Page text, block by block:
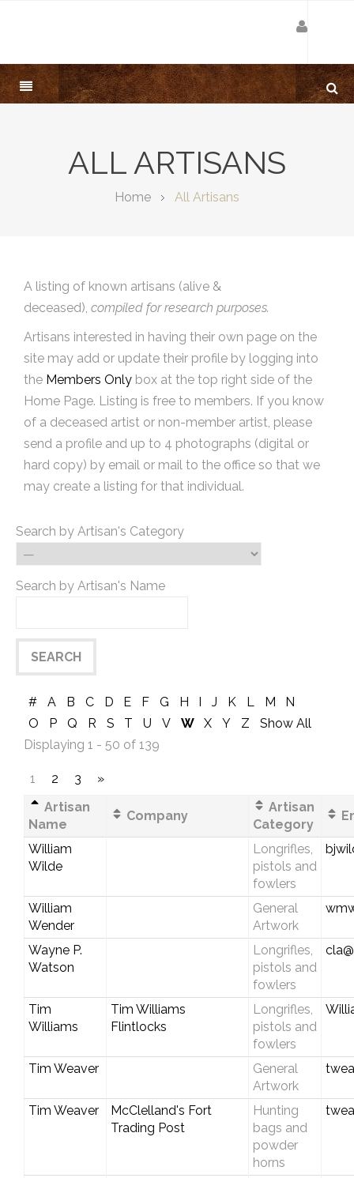
ALL ARTISANS
Home All Artisans
A listing of known artisans (alive &
deceased), compiled for research purposes.
Artisans interested in having their own page on the
site may add or update their profile by logging into
the Members Only box at the top right side of the
Home Page. Listing is free to members. If you know
of a deceased artist or non-member artist, please
send a profile and up to 4 photographs (digital or
hard copy) by email or mail to the office so that we
may create a listing for that individual.
Search by Artisan's Category
Search by Artisan's Name
# A B C D E F G H I J K L M
N
O
P Q R S T U V W X Y Z
Show All
Displaying 1 - 50 of 139
1 2 3
»
Artisan
Name
Company
Artisan
Category
William
Wilde
Longrifles,
pistols and
fowlers
William
Wender
General
Artwork
Wayne P.
Watson
Longrifles,
pistols and
fowlers
Tim
Williams
Tim Williams
Flintlocks
Longrifles,
pistols and
fowlers
Tim Weaver
General
Artwork
Tim Weaver
McClelland's Fort
Trading Post
Hunting
bags and
powder
horns